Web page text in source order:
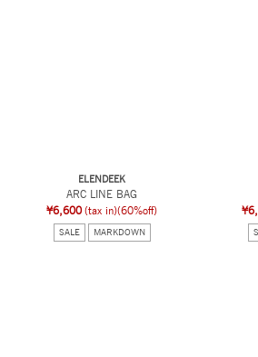
ELENDEEK
ARC LINE BAG
¥6,600 (tax in)(60%off)
SALE MARKDOWN